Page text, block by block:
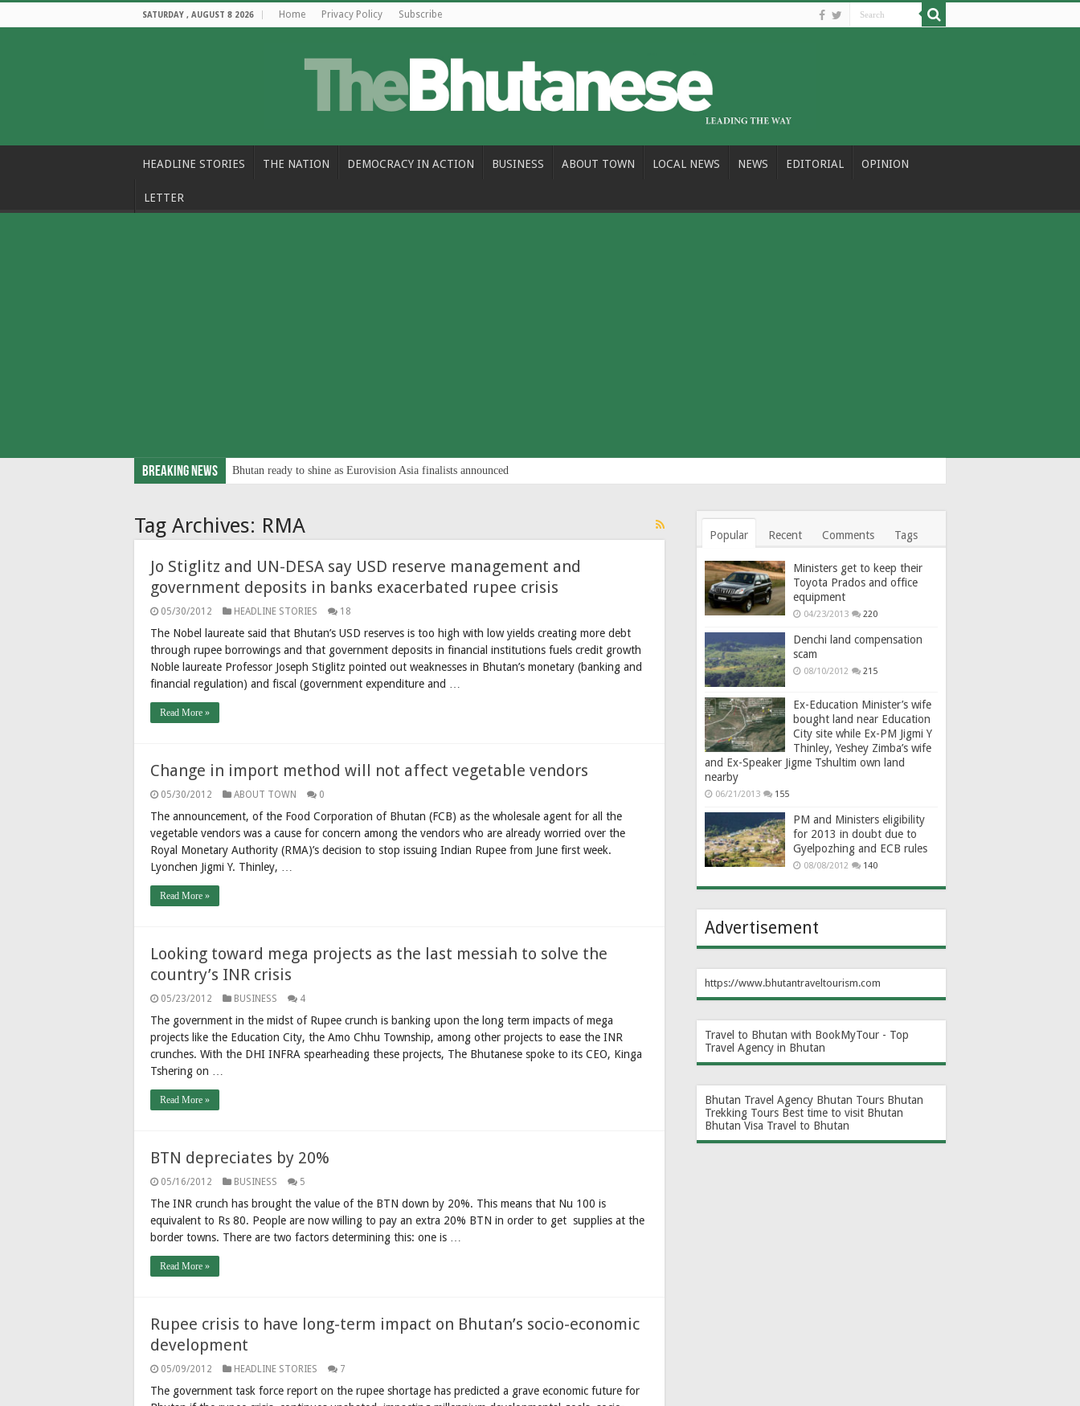
SATURDAY , AUGUST 8 2026 Home Privacy Policy Subscribe
HEADLINE STORIES THE NATION DEMOCRACY IN ACTION BUSINESS ABOUT TOWN LOCAL NEWS NEWS EDITORIAL OPINION
LETTER
Breaking News Bhutan ready to shine as Eurovision Asia finalists announced
Tag Archives: RMA
Jo Stiglitz and UN-DESA say USD reserve management and
government deposits in banks exacerbated rupee crisis
05/30/2012 HEADLINE STORIES 18
The Nobel laureate said that Bhutan’s USD reserves is too high with low yields creating more debt
through rupee borrowings and that government deposits in financial institutions fuels credit growth
Noble laureate Professor Joseph Stiglitz pointed out weaknesses in Bhutan’s monetary (banking and
financial regulation) and fiscal (government expenditure and …
Read More »
Change in import method will not affect vegetable vendors
05/30/2012 ABOUT TOWN 0
The announcement, of the Food Corporation of Bhutan (FCB) as the wholesale agent for all the
vegetable vendors was a cause for concern among the vendors who are already worried over the
Royal Monetary Authority (RMA)’s decision to stop issuing Indian Rupee from June first week.
Lyonchen Jigmi Y. Thinley, …
Read More »
Looking toward mega projects as the last messiah to solve the
country’s INR crisis
05/23/2012 BUSINESS 4
The government in the midst of Rupee crunch is banking upon the long term impacts of mega
projects like the Education City, the Amo Chhu Township, among other projects to ease the INR
crunches. With the DHI INFRA spearheading these projects, The Bhutanese spoke to its CEO, Kinga
Tshering on …
Read More »
BTN depreciates by 20%
05/16/2012 BUSINESS 5
The INR crunch has brought the value of the BTN down by 20%. This means that Nu 100 is
equivalent to Rs 80. People are now willing to pay an extra 20% BTN in order to get supplies at the
border towns. There are two factors determining this: one is …
Read More »
Rupee crisis to have long-term impact on Bhutan’s socio-economic
development
05/09/2012 HEADLINE STORIES 7
The government task force report on the rupee shortage has predicted a grave economic future for
Popular Recent Comments Tags
Ministers get to keep their
Toyota Prados and office
equipment
04/23/2013 220
Denchi land compensation
scam
08/10/2012 215
Ex-Education Minister’s wife
bought land near Education
City site while Ex-PM Jigmi Y
Thinley, Yeshey Zimba’s wife
and Ex-Speaker Jigme Tshultim own land
nearby
06/21/2013 155
PM and Ministers eligibility
for 2013 in doubt due to
Gyelpozhing and ECB rules
08/08/2012 140
Advertisement
https://www.bhutantraveltourism.com
Travel to Bhutan with BookMyTour - Top
Travel Agency in Bhutan
Bhutan Travel Agency Bhutan Tours Bhutan
Trekking Tours Best time to visit Bhutan
Bhutan Visa Travel to Bhutan